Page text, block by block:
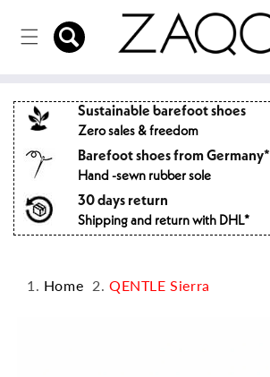
to the
content
Sustainable barefoot shoes
Zero sales & freedom
Barefoot shoes from Germany*
Hand -sewn rubber sole
30 days return
Shipping and return with DHL*
Home QENTLE Sierra